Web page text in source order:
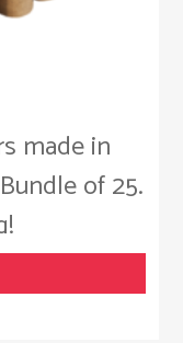
made in
of 25.